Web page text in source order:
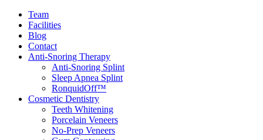
Team
Facilities
Blog
Contact
Anti-Snoring Therapy
Anti-Snoring Splint
Sleep Apnea Splint
RonquidOff™
Cosmetic Dentistry
Teeth Whitening
Porcelain Veneers
No-Prep Veneers